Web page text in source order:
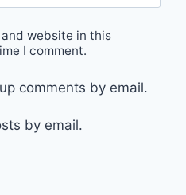
and website in this
I comment.
comments by email.
by email.